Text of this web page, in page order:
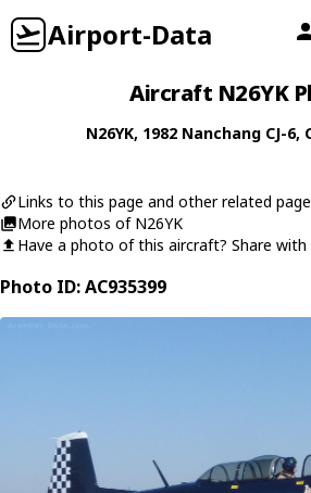
Airport-Data
Aircraft N26YK
N26YK, 1982 Nanchang CJ-6,
Links to this page and other related
More photos of N26YK
Have a photo of this aircraft? Share with
Photo ID: AC935399